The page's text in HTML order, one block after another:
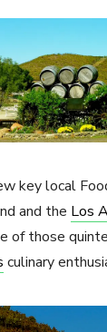
key local
and the Los
of those
culinary